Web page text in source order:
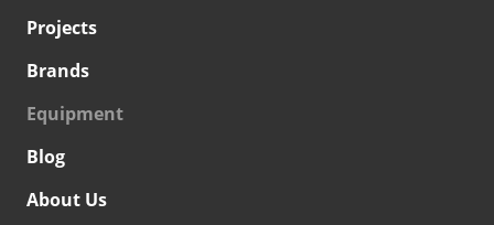
Projects
Brands
Equipment
Blog
About Us